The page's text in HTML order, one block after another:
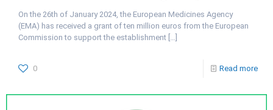
On the 26th of January 2024, the European Medicines Agency
(EMA) has received a grant of ten million euros from the European
Commission to support the establishment
0 Read more